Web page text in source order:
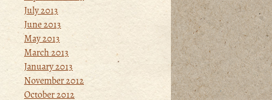
July 2013
June 2013
May 2013
March 2013
January 2013
November 2012
October 2012